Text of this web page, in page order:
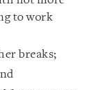
to work
breaks;